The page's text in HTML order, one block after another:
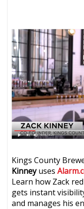
Kings County
Kinneyuses
Learn how Zack
gets instant
and manages his